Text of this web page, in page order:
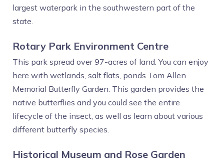
largest waterpark in the southwestern part of the
state.
Rotary Park Environment Centre
This park spread over 97-acres of land. You can enjoy
here with wetlands, salt flats, ponds Tom Allen
Memorial Butterfly Garden: This garden provides the
native butterflies and you could see the entire
lifecycle of the insect, as well as learn about various
different butterfly species.
Historical Museum and Rose Garden